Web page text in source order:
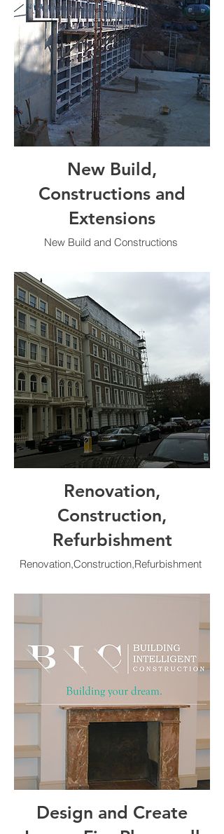
New Build,
Constructions and
Extensions
New Build and Constructions
Renovation,
Construction,
Refurbishment
Renovation,Construction,Refurbishment
Design and Create